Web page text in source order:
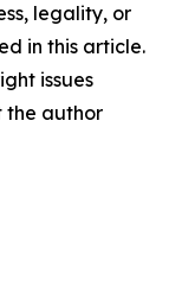
legality, or
in this article.
issues
the author